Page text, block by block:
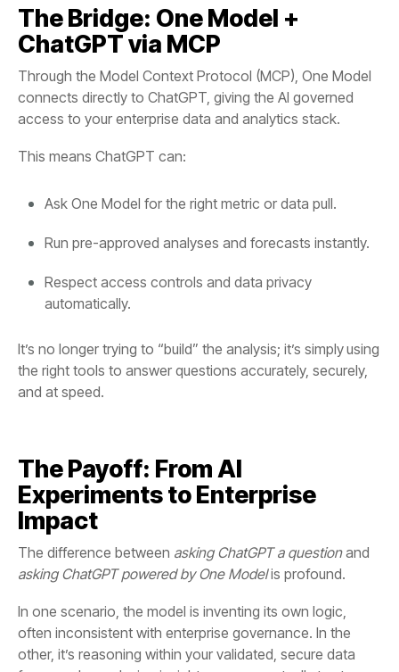
ChatGPT via MCP
Through the Model Context Protocol (MCP),
access to your enterprise data and analytics stack.
This means ChatGPT can:
Ask One Model for the right metric or data pull.
Run pre-approved analyses and forecasts instantly.
automatically.
It’s no longer trying to “build” the analysis; it’s simplyusing
and at speed.
Impact
The difference between asking ChatGPT a questionand
asking ChatGPT powered by One Modelis profound.